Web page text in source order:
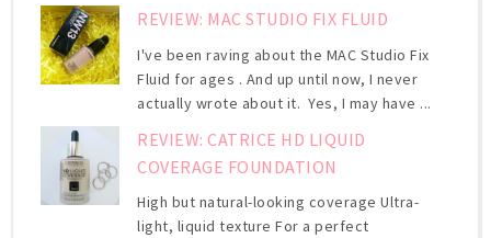
REVIEW: MAC STUDIO FIX FLUID
I've been raving about the MAC Studio Fix
Fluid for ages . And up until now, I never
actually wrote about it. Yes, I may have ...
REVIEW: CATRICE HD LIQUID
COVERAGE FOUNDATION
High but natural-looking coverage Ultra-
light, liquid texture For a perfect